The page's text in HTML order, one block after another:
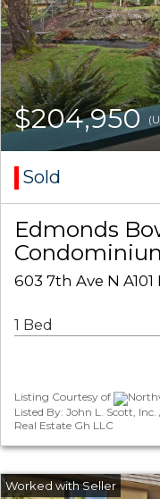
$204,950
Sold
Edmonds
603 7th Ave N
1 Bed
Listing Courtesy of
Listed By: John L. Scott,
Real Estate Gh LLC